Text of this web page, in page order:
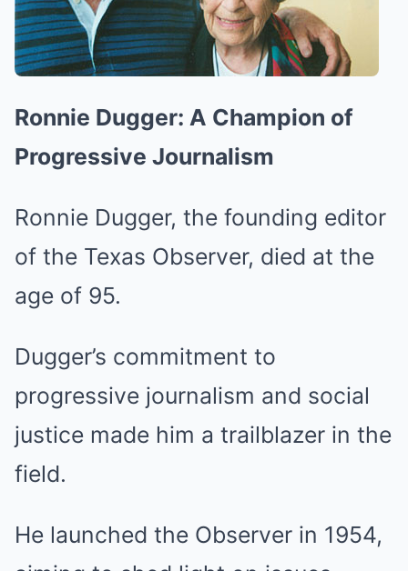
Ronnie Dugger: A Champion of
Progressive Journalism
Ronnie Dugger, the founding editor
of the Texas Observer, died at the
age of 95.
Dugger’s commitment to
progressive journalism and social
justice made him a trailblazer in the
field.
He launched the Observer in 1954,